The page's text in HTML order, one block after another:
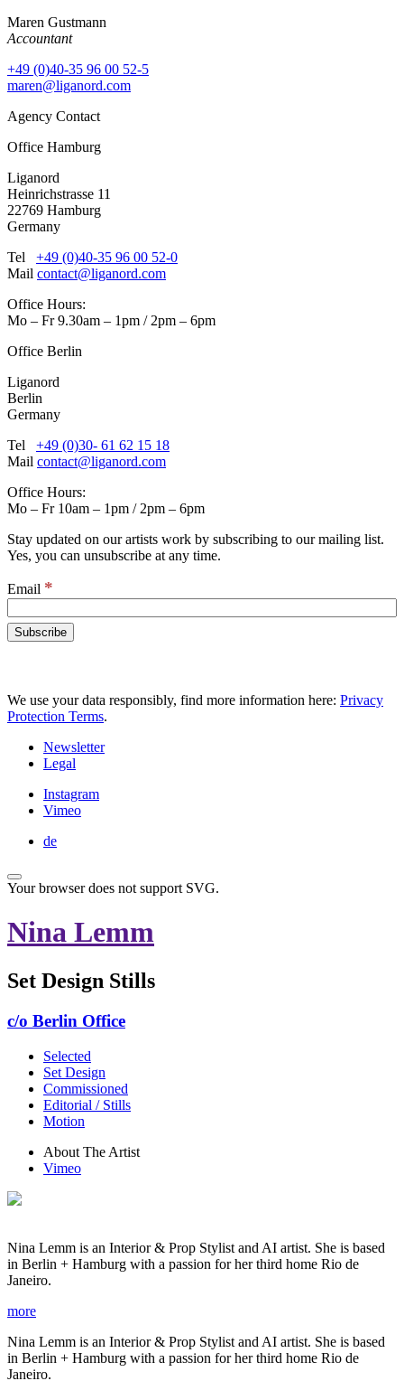
Maren Gustmann
Accountant
+49 (0)40-35 96 00 52-5
maren@liganord.com
Agency Contact
Office Hamburg
Liganord
Heinrichstrasse 11
22769 Hamburg
Germany
Tel +49 (0)40-35 96 00 52-0
Mail contact@liganord.com
Office Hours:
Mo – Fr 9.30am – 1pm / 2pm – 6pm
Office Berlin
Liganord
Berlin
Germany
Tel +49 (0)30- 61 62 15 18
Mail contact@liganord.com
Office Hours:
Mo – Fr 10am – 1pm / 2pm – 6pm
Stay updated on our artists work by subscribing to our mailing list.
Yes, you can unsubscribe at any time.
Email *
We use your data responsibly, find more information here: Privacy
Protection Terms.
Newsletter
Legal
Instagram
Vimeo
de
Your browser does not support SVG.
Nina Lemm
Set Design Stills
c/o Berlin Office
Selected
Set Design
Commissioned
Editorial / Stills
Motion
About The Artist
Vimeo
Nina Lemm is an Interior & Prop Stylist and AI artist. She is based
in Berlin + Hamburg with a passion for her third home Rio de
Janeiro.
more
Nina Lemm is an Interior & Prop Stylist and AI artist. She is based
in Berlin + Hamburg with a passion for her third home Rio de
Janeiro.